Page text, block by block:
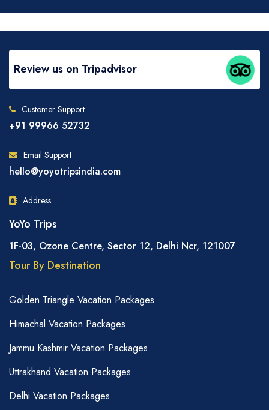
Review us on Tripadvisor
Customer Support
+91 99966 52732
Email Support
hello@yoyotripsindia.com
Address
YoYo Trips
1F-03, Ozone Centre, Sector 12, Delhi Ncr, 121007
Tour By Destination
Golden Triangle Vacation Packages
Himachal Vacation Packages
Jammu Kashmir Vacation Packages
Uttrakhand Vacation Packages
Delhi Vacation Packages